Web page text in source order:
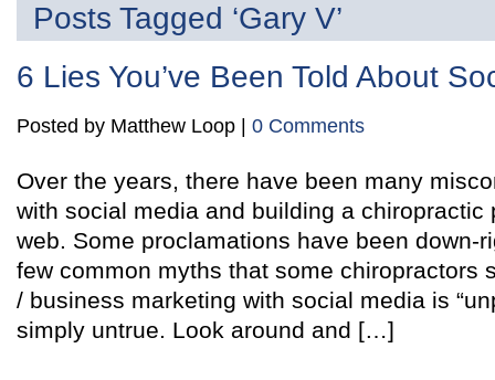
Posts Tagged ‘Gary V’
6 Lies You’ve Been Told About
Posted by Matthew Loop | 0 Comments
Over the years, there have been many
with social media and building a chiropractic
web. Some proclamations have been down-
few common myths that some chiropractors
/ business marketing with social media is
simply untrue. Look around and […]